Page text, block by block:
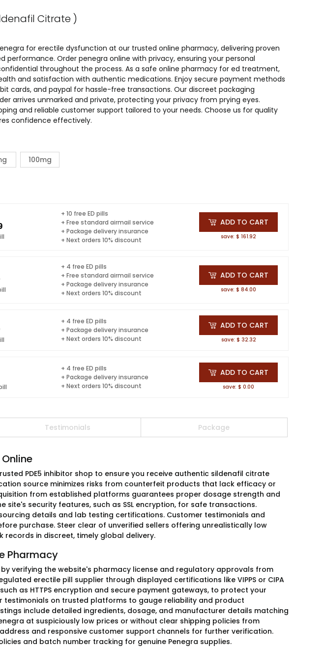
Citrate )
for erectile dysfunction at our trusted online pharmacy, delivering proven
performance. Order penegra online with privacy, ensuring your personal
throughout the process. As a safe online pharmacy for ed treatment,
and satisfaction with authentic medications. Enjoy secure payment methods
cards, and paypal for hassle-free transactions. Our discreet packaging
arrives unmarked and private, protecting your privacy from prying eyes.
and reliable customer support tailored to your needs. Choose us for quality
confidence effectively.
100mg
+ 10 free ED pills
+ Free standard airmail service
+ Package delivery insurance
+ Next orders 10% discount
ADD TO CART
save: $ 161.92
+ 4 free ED pills
+ Free standard airmail service
+ Package delivery insurance
+ Next orders 10% discount
ADD TO CART
save: $ 84.00
+ 4 free ED pills
+ Package delivery insurance
+ Next orders 10% discount
ADD TO CART
save: $ 32.32
+ 4 free ED pills
+ Package delivery insurance
+ Next orders 10% discount
ADD TO CART
save: $ 0.00
Testimonials Package
PDE5 inhibitor shop to ensure you receive authentic sildenafil citrate
source minimizes risks from counterfeit products that lack efficacy or
from established platforms guarantees proper dosage strength and
site's security features, such as SSL encryption, for safe transactions.
details and lab testing certifications. Customer testimonials and
purchase. Steer clear of unverified sellers offering unrealistically low
in discreet, timely global delivery.
Pharmacy
verifying the website's pharmacy license and regulatory approvals from
erectile pill supplier through displayed certifications like VIPPS or CIPA
as HTTPS encryption and secure payment gateways, to protect your
testimonials on trusted platforms to gauge reliability and product
include detailed ingredients, dosage, and manufacturer details matching
at suspiciously low prices or without clear shipping policies from
and responsive customer support channels for further verification.
and batch number tracking for genuine Penegra supplies.